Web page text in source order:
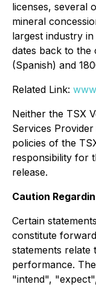
licenses, several
mineral
largest industry
dates back to the
(Spanish) and
Related Link:
Neither the TSX
Services
policies of the
responsibility for
release.
Caution
Certain
constitute
statements
performance.
"intend",